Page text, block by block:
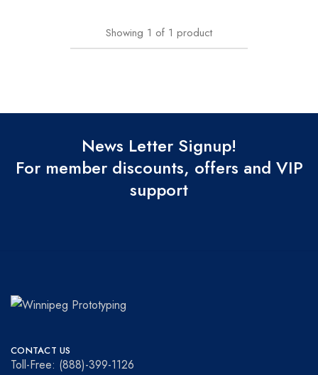
Showing 1 of 1 product
News Letter Signup!
For member discounts, offers and VIP
support
Prototyping
for
visionaries!
CONTACT US
Toll-Free: (888)-399-1126